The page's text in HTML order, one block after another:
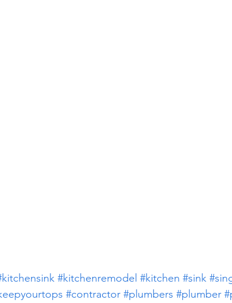
#kitchenremodel #kitchen #sink
#contractor #plumbers #plumber